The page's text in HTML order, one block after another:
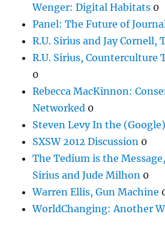
Wenger: Digital Habitats 0
Panel: The Future of
R.U. Sirius and Jay Cornell,
R.U. Sirius, Counterculture
0
Rebecca MacKinnon:
Networked 0
Steven Levy In the
SXSW 2012 Discussion 0
The Tedium is the
Sirius and Jude Milhon 0
Warren Ellis, Gun Machine
WorldChanging: Another